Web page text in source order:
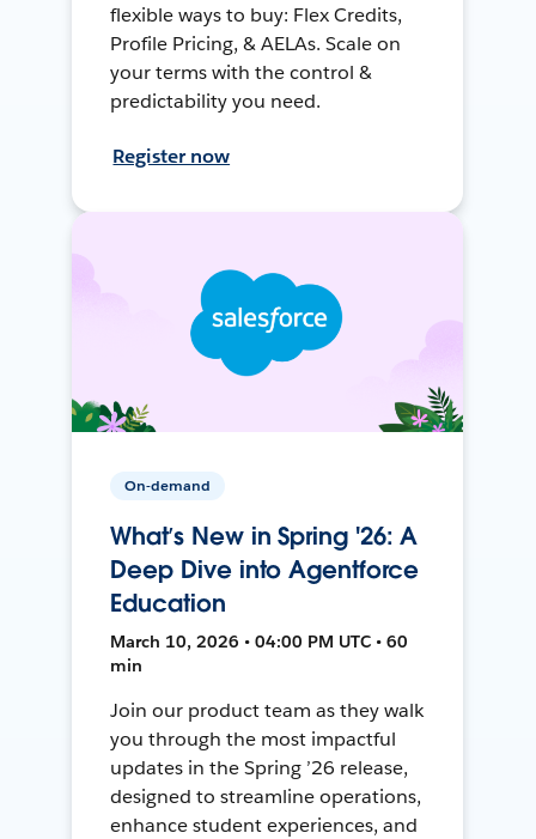
flexible ways to buy: Flex Credits,
Profile Pricing, & AELAs. Scale on
your terms with the control &
predictability you need.
Register now
On-demand
What’s New in Spring '26: A
Deep Dive into Agentforce
Education
March 10, 2026 • 04:00 PM UTC • 60
min
Join our product team as they walk
you through the most impactful
updates in the Spring ’26 release,
designed to streamline operations,
enhance student experiences, and